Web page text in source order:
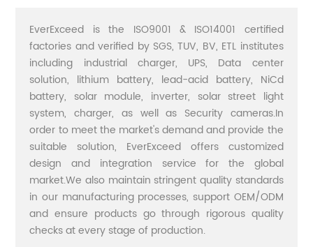
EverExceed is the ISO9001 & ISO14001 certified
factories and verified by SGS, TUV, BV, ETL institutes
including industrial charger, UPS, Data center
solution, lithium battery, lead-acid battery, NiCd
battery, solar module, inverter, solar street light
system, charger, as well as Security cameras.In
order to meet the market's demand and provide the
suitable solution, EverExceed offers customized
design and integration service for the global
market.We also maintain stringent quality standards
in our manufacturing processes, support OEM/ODM
and ensure products go through rigorous quality
checks at every stage of production.